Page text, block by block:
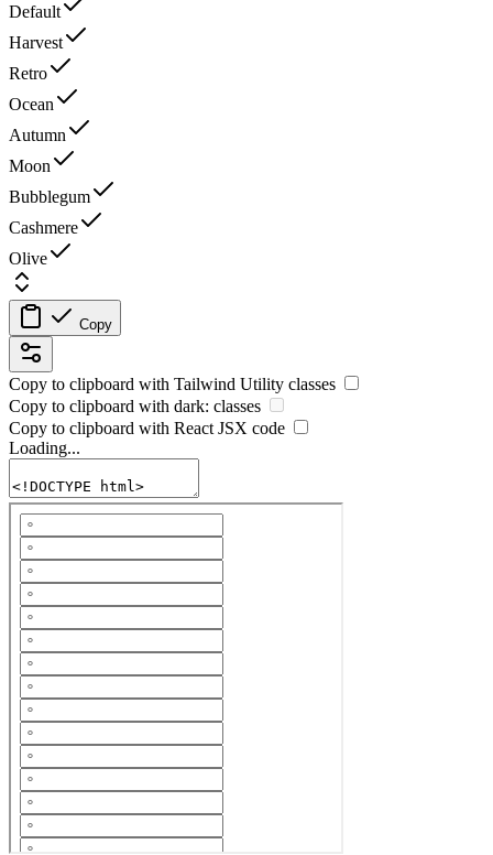
Default
Harvest
Retro
Ocean
Autumn
Moon
Bubblegum
Cashmere
Olive
Copy
Copy to clipboard with Tailwind Utility classes
Copy to clipboard with dark: classes
Copy to clipboard with React JSX code
Loading...